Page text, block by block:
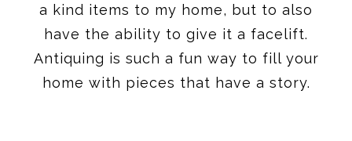
a kind items to my home, but to also
have the ability to give it a facelift.
Antiquing is such a fun way to fill your
home with pieces that have a story.